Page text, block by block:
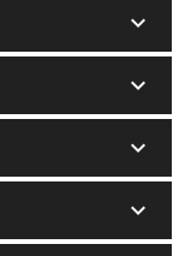
keyboard_arrow_down
keyboard_arrow_down
keyboard_arrow_down
keyboard_arrow_down